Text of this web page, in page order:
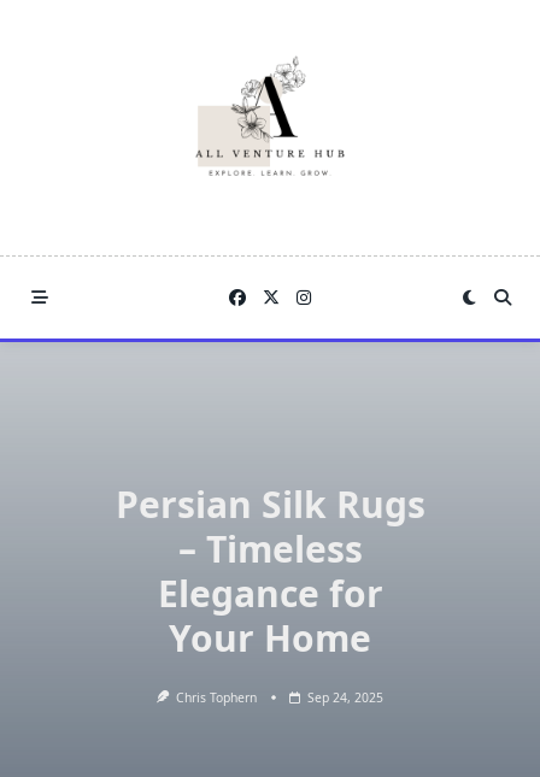
Persian Silk Rugs
– Timeless
Elegance for
Your Home
Chris Tophern Sep 24, 2025